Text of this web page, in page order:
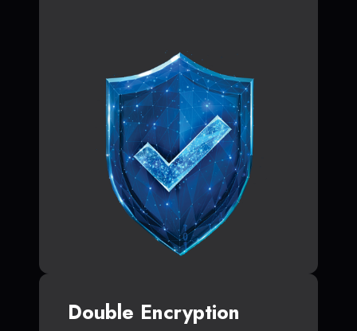
Double Encryption